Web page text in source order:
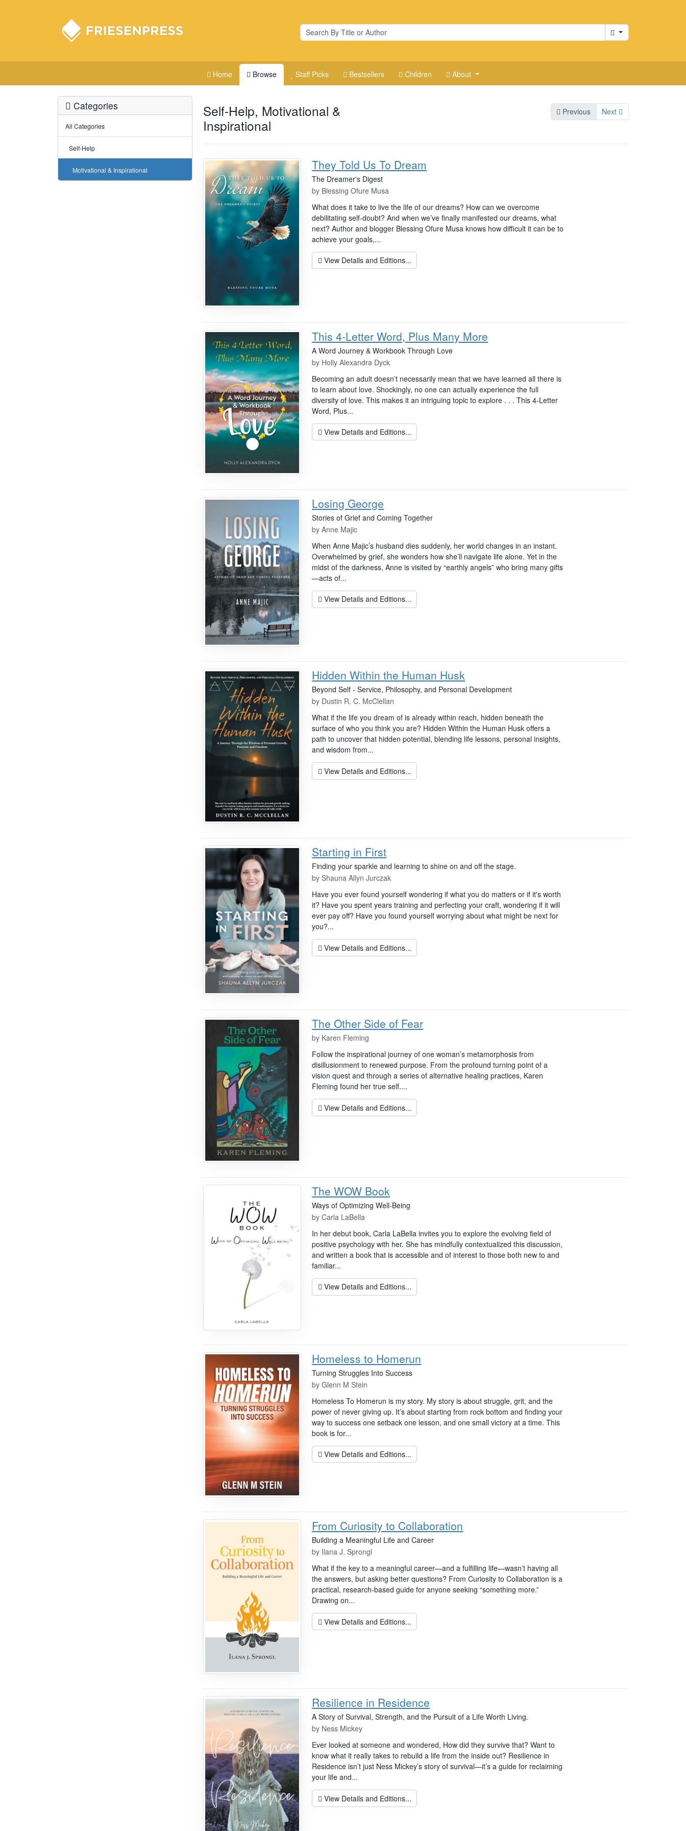
Cart
Home Browse Staff Picks Bestsellers Children About
Categories
All Categories
Self-Help
Motivational & Inspirational
Self-Help, Motivational &
Inspirational
Previous Next
They Told Us To Dream
The Dreamer's Digest
by Blessing Ofure Musa
What does it take to live the life of our dreams? How can we overcome
debilitating self-doubt? And when we’ve finally manifested our dreams, what
next? Author and blogger Blessing Ofure Musa knows how difficult it can be to
achieve your goals,...
View Details and Editions...
This 4-Letter Word, Plus Many More
A Word Journey & Workbook Through Love
by Holly Alexandra Dyck
Becoming an adult doesn’t necessarily mean that we have learned all there is
to learn about love. Shockingly, no one can actually experience the full
diversity of love. This makes it an intriguing topic to explore . . . This 4-Letter
Word, Plus...
View Details and Editions...
Losing George
Stories of Grief and Coming Together
byAnne Majic
When Anne Majic’s husband dies suddenly, her world changes in an instant.
Overwhelmed by grief, she wonders how she’ll navigate life alone. Yet in the
midst of the darkness, Anne is visited by “earthly angels” who bring many gifts
—acts of...
View Details and Editions...
Hidden Within the Human Husk
Beyond Self - Service, Philosophy, and Personal Development
by Dustin R. C. McClellan
What if the life you dream of is already within reach, hidden beneath the
surface of who you think you are? Hidden Within the Human Husk offers a
path to uncover that hidden potential, blending life lessons, personal insights,
and wisdom from...
View Details and Editions...
Starting in First
Finding your sparkle and learning to shine on and off the stage.
byShauna Allyn Jurczak
Have you ever found yourself wondering if what you do matters or if it's worth
it? Have you spent years training and perfecting your craft, wondering if it will
ever pay off? Have you found yourself worrying about what might be next for
you?...
View Details and Editions...
The Other Side of Fear
by Karen Fleming
Follow the inspirational journey of one woman’s metamorphosis from
disillusionment to renewed purpose. From the profound turning point of a
vision quest and through a series of alternative healing practices, Karen
Fleming found her true self....
View Details and Editions...
The WOW Book
Ways of Optimizing Well-Being
byCarla LaBella
In her debut book, Carla LaBella invites you to explore the evolving field of
positive psychology with her. She has mindfully contextualized this discussion,
and written a book that is accessible and of interest to those both new to and
familiar...
View Details and Editions...
Homeless to Homerun
Turning Struggles Into Success
byGlenn M Stein
Homeless To Homerun is my story. My story is about struggle, grit, and the
power of never giving up. It’s about starting from rock bottom and finding your
way to success one setback one lesson, and one small victory at a time. This
book is for...
View Details and Editions...
From Curiosity to Collaboration
Building a Meaningful Life and Career
by Ilana J. Sprongl
What if the key to a meaningful career—and a fulfilling life—wasn’t having all
the answers, but asking better questions? From Curiosity to Collaboration is a
practical, research-based guide for anyone seeking “something more.”
Drawing on...
View Details and Editions...
Resilience in Residence
A Story of Survival, Strength, and the Pursuit of a Life Worth Living.
by Ness Mickey
Ever looked at someone and wondered, How did they survive that? Want to
know what it really takes to rebuild a life from the inside out? Resilience in
Residence isn’t just Ness Mickey’s story of survival—it’s a guide for reclaiming
your life and...
View Details and Editions...